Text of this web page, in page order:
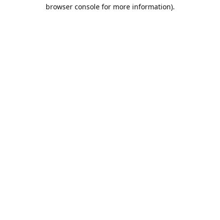
browser console for more information).